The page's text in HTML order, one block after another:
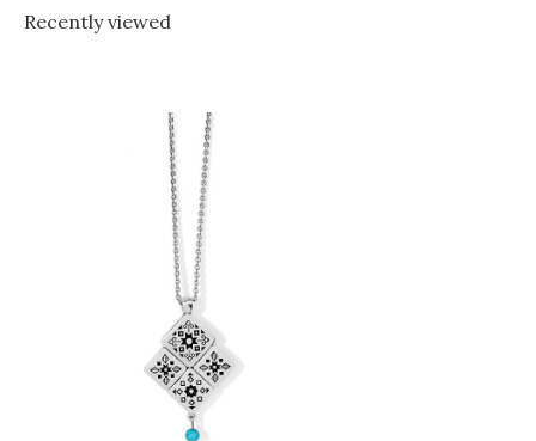
Recently viewed